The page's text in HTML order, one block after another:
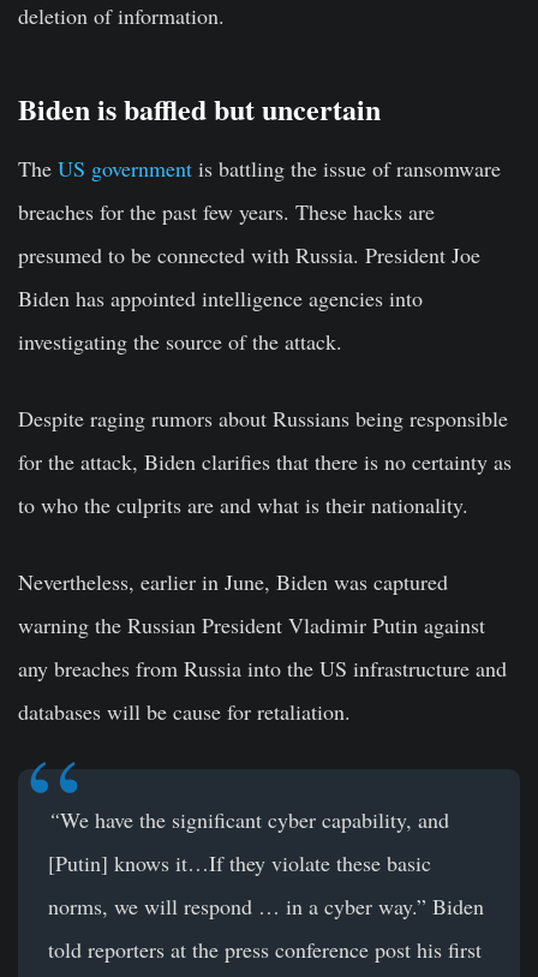
deletion of information.
Biden is baffled but uncertain
The US government is battling the issue of ransomware
breaches for the past few years. These hacks are
presumed to be connected with Russia. President Joe
Biden has appointed intelligence agencies into
investigating the source of the attack.
Despite raging rumors about Russians being responsible
for the attack, Biden clarifies that there is no certainty as
to who the culprits are and what is their nationality.
Nevertheless, earlier in June, Biden was captured
warning the Russian President Vladimir Putin against
any breaches from Russia into the US infrastructure and
databases will be cause for retaliation.
“We have the significant cyber capability, and
[Putin] knows it…If they violate these basic
norms, we will respond … in a cyber way.” Biden
told reporters at the press conference post his first